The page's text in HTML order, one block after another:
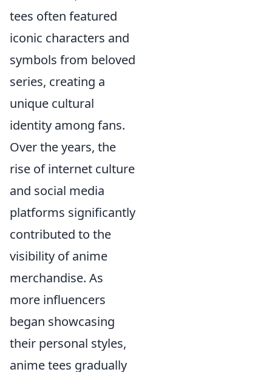
tees often featured
iconic characters and
symbols from beloved
series, creating a
unique cultural
identity among fans.
Over the years, the
rise of internet culture
and social media
platforms significantly
contributed to the
visibility of anime
merchandise. As
more influencers
began showcasing
their personal styles,
anime tees gradually